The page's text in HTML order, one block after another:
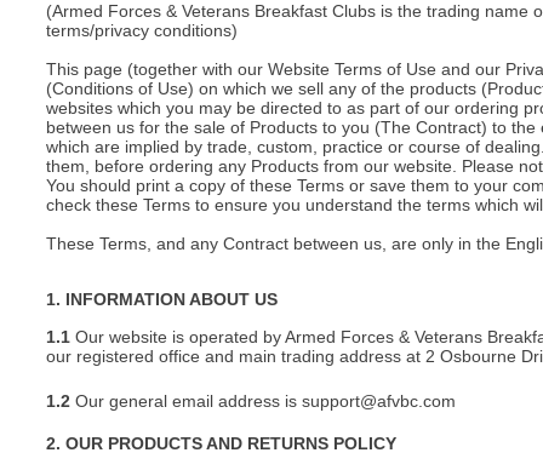
(Armed Forces & Veterans Breakfast Clubs is the trading name
terms/privacy conditions)
This page (together with our Website Terms of Use and our
(Conditions of Use) on which we sell any of the products
websites which you may be directed to as part of our ordering
between us for the sale of Products to you (The Contract) to
which are implied by trade, custom, practice or course of
them, before ordering any Products from our website. Please
You should print a copy of these Terms or save them to your
check these Terms to ensure you understand the terms which
These Terms, and any Contract between us, are only in the
1. INFORMATION ABOUT US
1.1 Our website is operated by Armed Forces & Veterans
our registered office and main trading address at 2 Osbourne
1.2 Our general email address is support@afvbc.com
2. OUR PRODUCTS AND RETURNS POLICY